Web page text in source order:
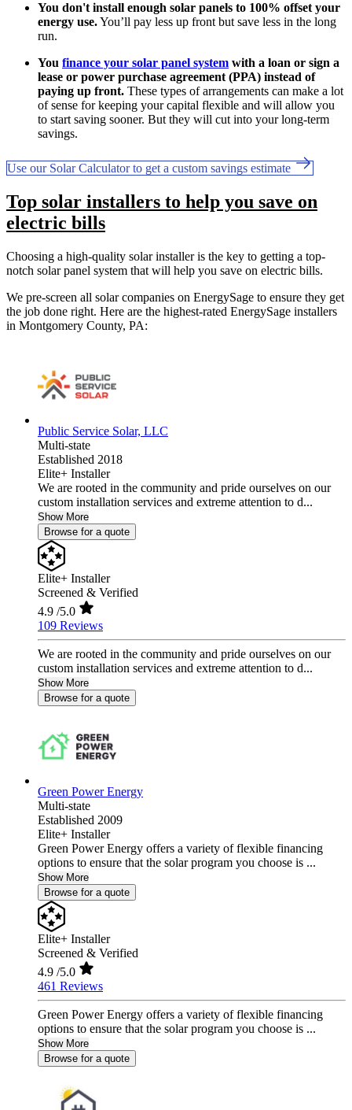
You don't install enough solar panels to 100% offset your
energy use.You’ll pay less up front but save less in the long
run.
You finance your solar panel system with a loan or sign a
lease or power purchase agreement (PPA) instead of
paying up front. These types of arrangements can make a lot
of sense for keeping your capital flexible and will allow you
to start saving sooner. But they will cut into your long-term
savings.
Use our Solar Calculator to get a custom savings estimate
Top solar installers to help you save on
electric bills
Choosing a high-quality solar installer is the key to getting a top-
notch solar panel system that will help you save on electric bills.
We pre-screen all solar companies on EnergySage to ensure they get
the job done right. Here are the highest-rated EnergySage installers
in Montgomery County, PA:
Public Service Solar, LLC
Multi-state
Established 2018
Elite+ Installer
We are rooted in the community and pride ourselves on our
custom installation services and extreme attention to d...
Show More
Browse for a quote
Elite+ Installer
Screened & Verified
4.9 /5.0
109 Reviews
We are rooted in the community and pride ourselves on our
custom installation services and extreme attention to d...
Show More
Browse for a quote
Green Power Energy
Multi-state
Established 2009
Elite+ Installer
Green Power Energy offers a variety of flexible financing
options to ensure that the solar program you choose is ...
Show More
Browse for a quote
Elite+ Installer
Screened & Verified
4.9 /5.0
461 Reviews
Green Power Energy offers a variety of flexible financing
options to ensure that the solar program you choose is ...
Show More
Browse for a quote